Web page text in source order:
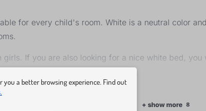
for every child's room. White is a neutral color
If you are also looking for a nice white bed,
+ show more 8
you a better browsing experience. Find out